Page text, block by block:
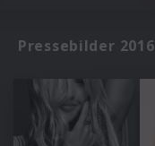
Pressebilder 2016